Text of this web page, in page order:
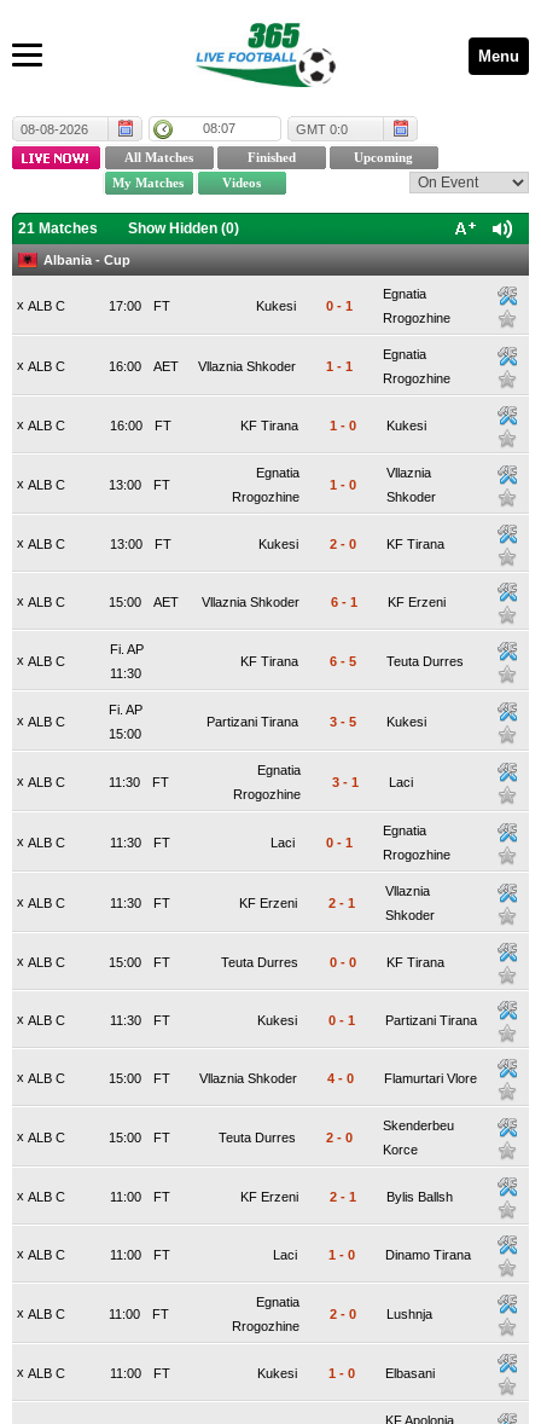
Menu
08-08-2026 08:07 GMT 0:0
21 Matches Show Hidden (0)
Albania - Cup
x ALB C FT
17:00 Kukesi 0 - 1
Egnatia
Rrogozhine
x ALB C AET
16:00 Vllaznia Shkoder 1 - 1
Egnatia
Rrogozhine
x ALB C FT
16:00 KF Tirana 1 - 0 Kukesi
x ALB C FT
13:00
Egnatia
Rrogozhine
1 - 0
Vllaznia
Shkoder
x ALB C FT
13:00 Kukesi 2 - 0 KF Tirana
x ALB C AET
15:00 Vllaznia Shkoder 6 - 1 KF Erzeni
x ALB C
Fi. AP
11:30
KF Tirana 6 - 5 Teuta Durres
x ALB C
Fi. AP
15:00
Partizani Tirana 3 - 5 Kukesi
x ALB C FT
11:30
Egnatia
Rrogozhine
3 - 1 Laci
x ALB C FT
11:30 Laci 0 - 1
Egnatia
Rrogozhine
x ALB C FT
11:30 KF Erzeni 2 - 1
Vllaznia
Shkoder
x ALB C FT
15:00 Teuta Durres 0 - 0 KF Tirana
x ALB C FT
11:30 Kukesi 0 - 1 Partizani Tirana
x ALB C FT
15:00 Vllaznia Shkoder 4 - 0 Flamurtari Vlore
x ALB C FT
15:00 Teuta Durres 2 - 0
Skenderbeu
Korce
x ALB C FT
11:00 KF Erzeni 2 - 1 Bylis Ballsh
x ALB C FT
11:00 Laci 1 - 0 Dinamo Tirana
x ALB C FT
11:00
Egnatia
Rrogozhine
2 - 0 Lushnja
x ALB C FT
11:00 Kukesi 1 - 0 Elbasani
KF Apolonia